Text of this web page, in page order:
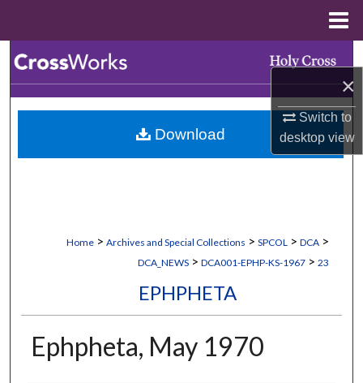
×
Switch to
desktopview
Browse Collections
My Account
Home > Archives and Special Collections > SPCOL > DCA >
DCA_NEWS > DCA001-EPHP-KS-1967 > 23
EPHPHETA
Ephpheta, May 1970
Download